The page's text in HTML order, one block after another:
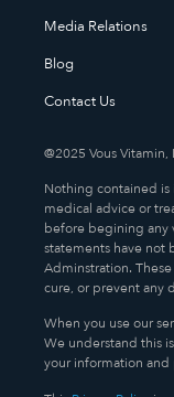
Media Relations
Blog
Contact Us
@2025 Vous
Nothing contained
medical advice or
before begining any
statements have not
Adminstration.
cure, or prevent any
When you use our
We understand this
your information